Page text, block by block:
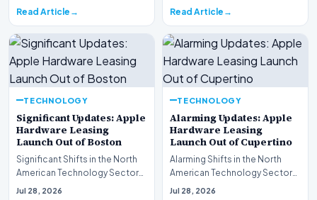
Read Article Read Article
TECHNOLOGY
Significant Updates: Apple
Hardware Leasing
Launch Out of Boston
Significant Shifts in the North
American Technology Sector
This week, the national
Jul 28, 2026
TECHNOLOGY
Alarming Updates: Apple
Hardware Leasing
Launch Out of Cupertino
Alarming Shifts in the North
American Technology Sector
This week, the national
Jul 28, 2026